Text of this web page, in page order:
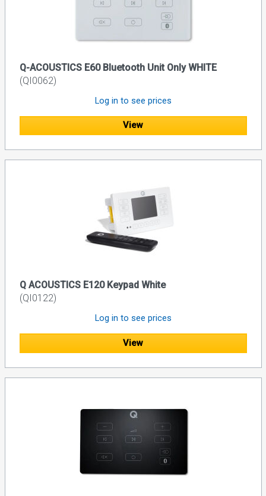
Q-ACOUSTICS E60 Bluetooth Unit Only WHITE
(QI0062)
Log in to see prices
View
Q ACOUSTICS E120 Keypad White
(QI0122)
Log in to see prices
View